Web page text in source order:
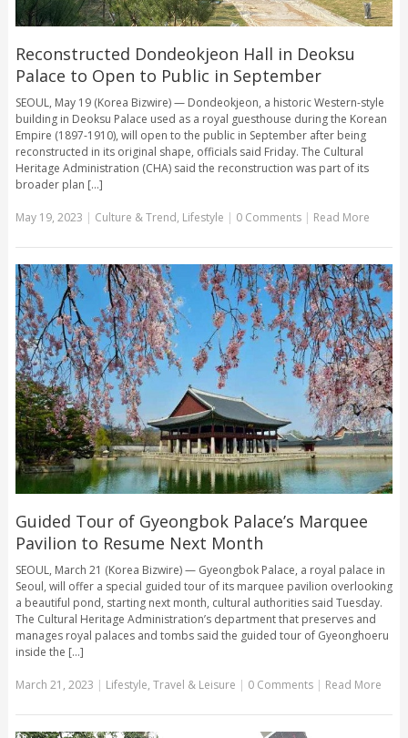
Reconstructed Dondeokjeon Hall in Deoksu
Palace to Open to Public in September
SEOUL, May 19 (Korea Bizwire) — Dondeokjeon, a historic Western-style
building in Deoksu Palace used as a royal guesthouse during the Korean
Empire (1897-1910), will open to the public in September after being
reconstructed in its original shape, officials said Friday. The Cultural
Heritage Administration (CHA) said the reconstruction was part of its
broader plan [...]
May 19, 2023 | Culture & Trend, Lifestyle | 0 Comments | Read More
Guided Tour of Gyeongbok Palace’s Marquee
Pavilion to Resume Next Month
SEOUL, March 21 (Korea Bizwire) — Gyeongbok Palace, a royal palace in
Seoul, will offer a special guided tour of its marquee pavilion overlooking
a beautiful pond, starting next month, cultural authorities said Tuesday.
The Cultural Heritage Administration’s department that preserves and
manages royal palaces and tombs said the guided tour of Gyeonghoeru
inside the [...]
March 21, 2023 | Lifestyle, Travel & Leisure | 0 Comments | Read More